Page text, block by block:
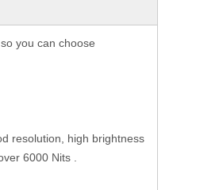
you can choose
resolution, high brightness
6000 Nits .